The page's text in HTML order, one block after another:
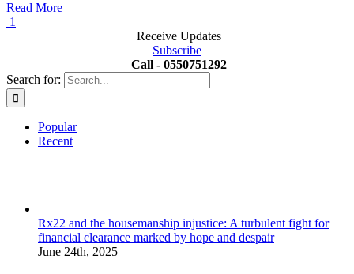
Read More
1
Receive Updates
Subscribe
Call - 0550751292
Search for:
Popular
Recent
Rx22 and the housemanship injustice: A turbulent fight for
financial clearance marked by hope and despair
June 24th, 2025